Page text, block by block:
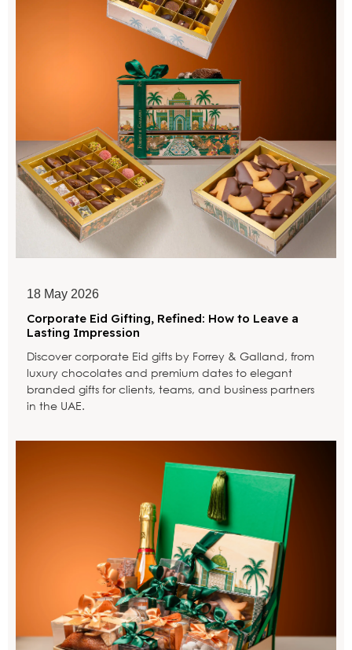
18 May 2026
Corporate Eid Gifting, Refined: How to Leave a
Lasting Impression
Discover corporate Eid gifts by Forrey & Galland, from
luxury chocolates and premium dates to elegant
branded gifts for clients, teams, and business partners
in the UAE.